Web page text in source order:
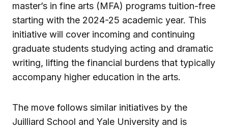
master’s in fine arts (MFA) programs tuition-free
starting with the 2024-25 academic year. This
initiative will cover incoming and continuing
graduate students studying acting and dramatic
writing, lifting the financial burdens that typically
accompany higher education in the arts.
The move follows similar initiatives by the
Juilliard School and Yale University and is